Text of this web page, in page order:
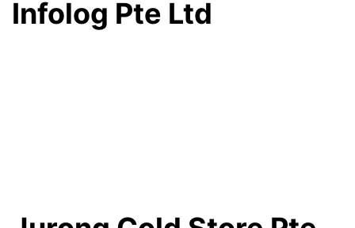
Infolog Pte Ltd